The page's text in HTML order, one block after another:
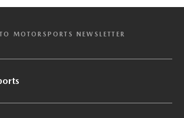
MOTORSPORTS NEWSLETTER